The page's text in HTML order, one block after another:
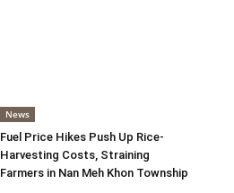
News
Fuel Price Hikes Push Up Rice-
Harvesting Costs, Straining
Farmers in Nan Meh Khon Township